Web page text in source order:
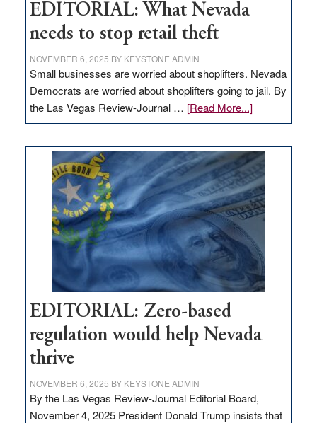
EDITORIAL: What Nevada
needs to stop retail theft
NOVEMBER 6, 2025 BY KEYSTONE ADMIN
Small businesses are worried about shoplifters. Nevada
Democrats are worried about shoplifters going to jail. By
the Las Vegas Review-Journal … [Read More...]about
EDITORIAL:
Nevada
needs
to
stop
retail
theft
EDITORIAL: Zero-based
regulation would help Nevada
thrive
NOVEMBER 6, 2025 BY KEYSTONE ADMIN
By the Las Vegas Review-Journal Editorial Board,
November 4, 2025 President Donald Trump insists that